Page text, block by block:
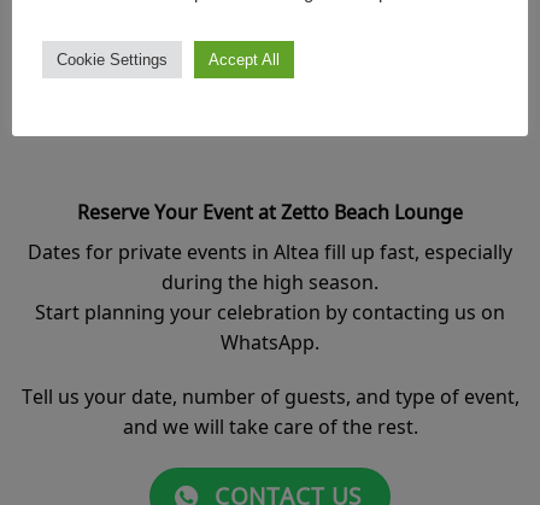
Book your date in advance and enjoy better conditions,
priority placement inside the lounge, and special offers
for your event.
Reserve Your Event at Zetto Beach Lounge
Dates for private events in Altea fill up fast, especially
during the high season.
Start planning your celebration by contacting us on
WhatsApp.
Tell us your date, number of guests, and type of event,
and we will take care of the rest.
CONTACT US
Cookie Settings Accept All